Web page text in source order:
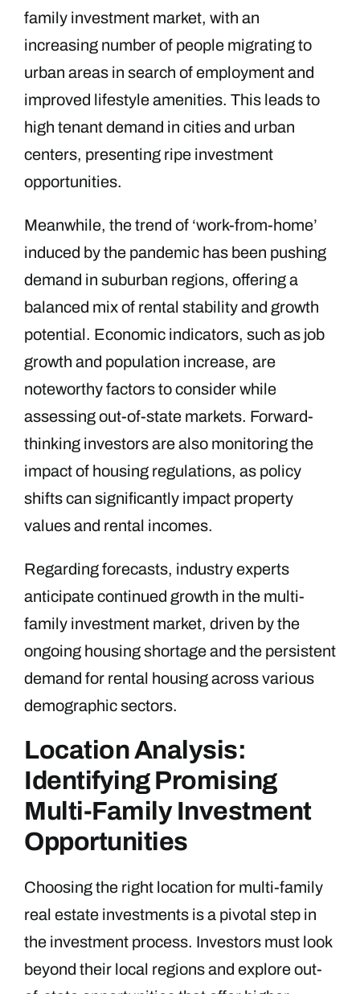
family investment market, with an
increasing number of people migrating to
urban areas in search of employment and
improved lifestyle amenities. This leads to
high tenant demand in cities and urban
centers, presenting ripe investment
opportunities.
Meanwhile, the trend of ‘work-from-home’
induced by the pandemic has been pushing
demand in suburban regions, offering a
balanced mix of rental stability and growth
potential. Economic indicators, such as job
growth and population increase, are
noteworthy factors to consider while
assessing out-of-state markets. Forward-
thinking investors are also monitoring the
impact of housing regulations, as policy
shifts can significantly impact property
values and rental incomes.
Regarding forecasts, industry experts
anticipate continued growth in the multi-
family investment market, driven by the
ongoing housing shortage and the persistent
demand for rental housing across various
demographic sectors.
Location Analysis:
Identifying Promising
Multi-Family Investment
Opportunities
Choosing the right location for multi-family
real estate investments is a pivotal step in
the investment process. Investors must look
beyond their local regions and explore out-